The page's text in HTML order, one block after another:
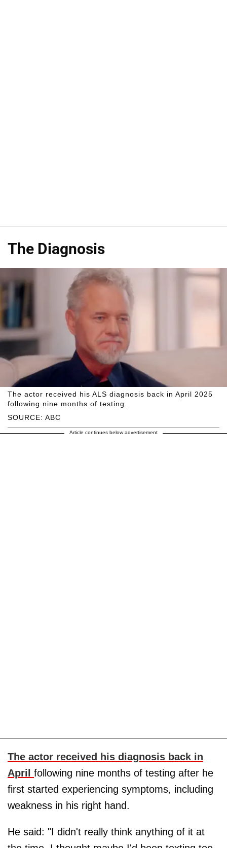
The Diagnosis
SOURCE: ABC
The actor received his ALS diagnosis back in April 2025
following nine months of testing.
Article continues below advertisement
The actor received his diagnosis back in
April following nine months of testing after he
first started experiencing symptoms, including
weakness in his right hand.
He said: "I didn't really think anything of it at